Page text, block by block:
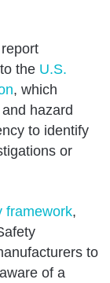
the U.S.
, which
hazard
to identify
or
framework,
to
of a